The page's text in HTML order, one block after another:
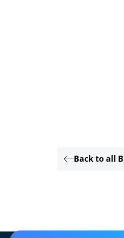
Back to all